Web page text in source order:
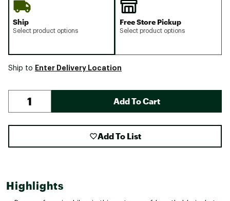
Ship
Select product options
Free Store Pickup
Select product options
Ship to Enter Delivery Location
Add To Cart
Add To List
Highlights